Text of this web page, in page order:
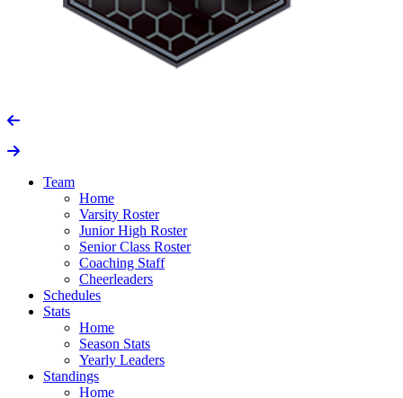
Team
Home
Varsity Roster
Junior High Roster
Senior Class Roster
Coaching Staff
Cheerleaders
Schedules
Stats
Home
Season Stats
Yearly Leaders
Standings
Home